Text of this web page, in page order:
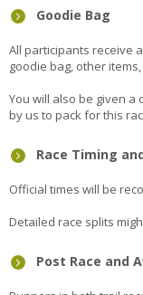
Goodie Bag
All participants receive
goodie bag, other
You will also be given a
by us to pack for this
Race Timing
Official times will be
Detailed race splits
Post Race and